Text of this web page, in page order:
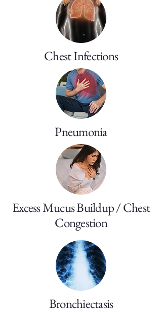
Chest Infections
Pneumonia
Excess Mucus Buildup / Chest
Congestion
Bronchiectasis